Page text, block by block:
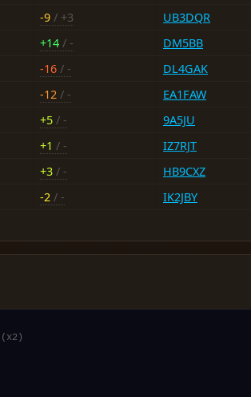
-9 / +3 UB3DQR
+14 / - DM5BB
-16 / - DL4GAK
-12 / - EA1FAW
+5 / - 9A5JU
+1 / - IZ7RJT
+3 / - HB9CXZ
-2 / - IK2JBY
(x2)